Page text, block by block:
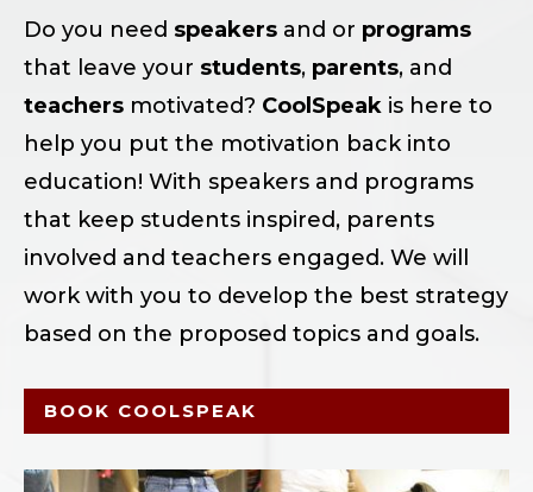
Do you need speakers and or programs
that leave your students, parents, and
teachers motivated? CoolSpeak is here to
help you put the motivation back into
education! With speakers and programs
that keep students inspired, parents
involved and teachers engaged. We will
work with you to develop the best strategy
based on the proposed topics and goals.
BOOK COOLSPEAK